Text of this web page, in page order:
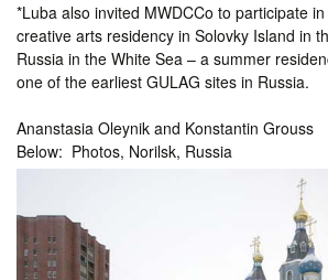
*Luba also invited MWDCCo to participate
creative arts residency in Solovky Island in
Russia in the White Sea – a summer
one of the earliest GULAG sites in Russia.
Ananstasia Oleynik and Konstantin Grouss
Below: Photos, Norilsk, Russia